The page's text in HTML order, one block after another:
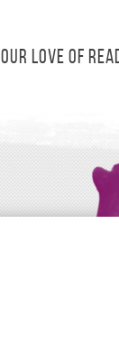
Our Love of